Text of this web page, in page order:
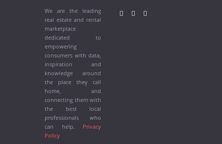
We are the leading
real estate and rental
marketplace
dedicated to
empowering
consumers with data,
inspiration and
knowledge around
the place they call
home, and
connecting them with
the best local
professionals who
can help. Privacy
Policy